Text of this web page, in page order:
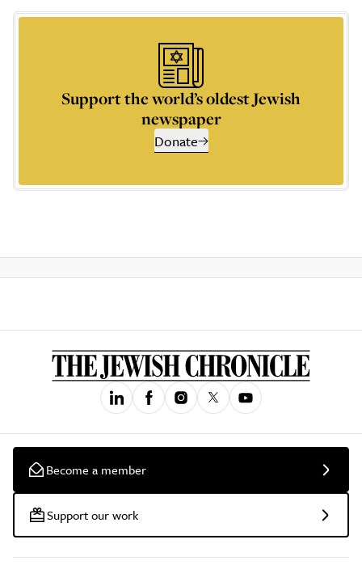
Support the world’s oldest Jewish
newspaper
Donate
Become a member
Support our work